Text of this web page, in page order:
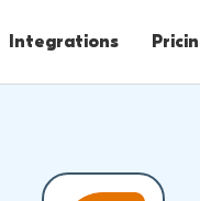
Integrations